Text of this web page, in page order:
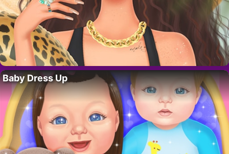
Baby Dress Up